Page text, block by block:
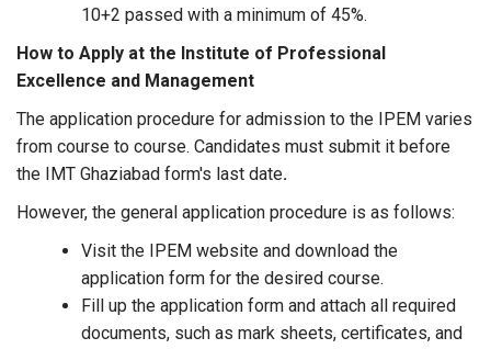
10+2 passed with a minimum of 45%.
How to Apply at the Institute of Professional
Excellence and Management
The application procedure for admission to the IPEM varies
from course to course. Candidates must submit it before
the IMT Ghaziabad form's last date.
However, the general application procedure is as follows:
Visit the IPEM website and download the
application form for the desired course.
Fill up the application form and attach all required
documents, such as mark sheets, certificates, and